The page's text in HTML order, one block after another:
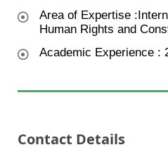
Area of Expertise
Human Rights and
Academic Experience :
Contact Details